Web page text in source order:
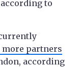
to
more partners
according